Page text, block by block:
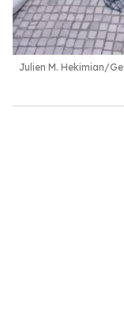
Julien M. Hekimian/